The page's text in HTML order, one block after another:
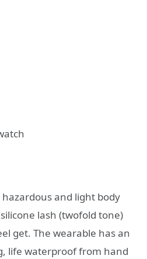
and light body
lash (twofold tone)
get. The wearable has an
life waterproof from hand